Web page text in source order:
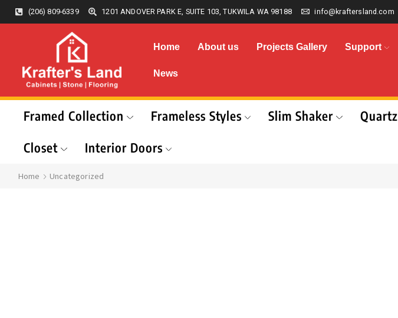
(206) 809-6339 1201 ANDOVER PARK E, SUITE 103, TUKWILA WA 98188 info@kraftersland.com
Home About us Projects Gallery Support
News
Framed Collection Frameless Styles Slim Shaker Quartz
Closet
Interior Doors
Home Uncategorized